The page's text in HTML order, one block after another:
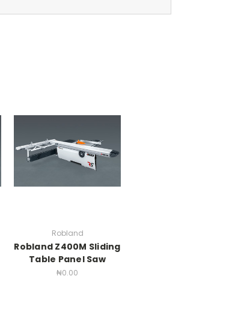
Robland
Robland Z400M Sliding
Table Panel Saw
₦0.00